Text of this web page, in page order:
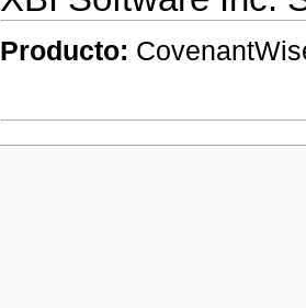
Producto: